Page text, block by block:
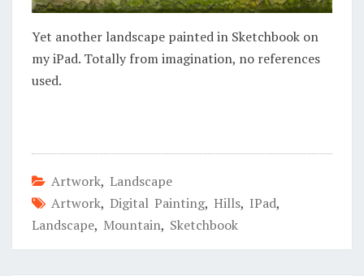
Yet another landscape painted in Sketchbook on
my iPad. Totally from imagination, no references
used.
Artwork, Landscape
Artwork, Digital Painting, Hills, IPad,
Landscape, Mountain, Sketchbook